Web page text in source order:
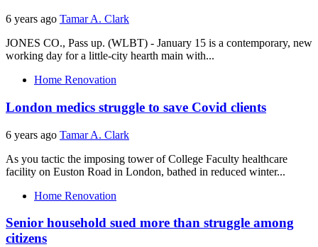
6 years ago Tamar A. Clark
JONES CO., Pass up. (WLBT) - January 15 is a contemporary, new
working day for a little-city hearth main with...
Home Renovation
London medics struggle to save Covid clients
6 years ago Tamar A. Clark
As you tactic the imposing tower of College Faculty healthcare
facility on Euston Road in London, bathed in reduced winter...
Home Renovation
Senior household sued more than struggle among
citizens